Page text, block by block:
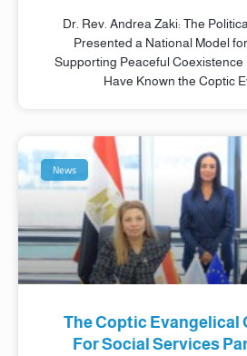
Dr. Rev. Andrea Zaki: The
Presented a National Model
Supporting Peaceful Coexistence
Have Known the Coptic
News
The Coptic Evangelical
For Social Services